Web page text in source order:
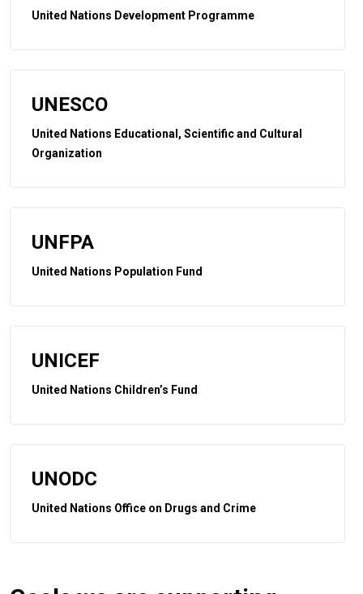
United Nations Development Programme
UNESCO
United Nations Educational, Scientific and Cultural
Organization
UNFPA
United Nations Population Fund
UNICEF
United Nations Children’s Fund
UNODC
United Nations Office on Drugs and Crime